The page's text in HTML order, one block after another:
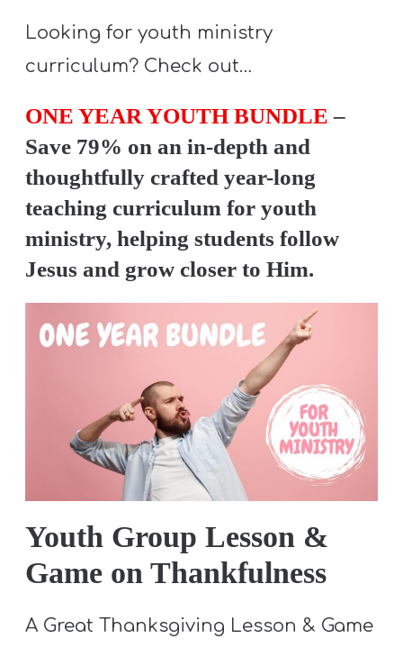
N
I
T
R
Y
U
submenu
E
E
Y
Looking for youth ministry
curriculum? Check out…
ONE YEAR YOUTH BUNDLE –
Save 79% on an in-depth and
thoughtfully crafted year-long
teaching curriculum for youth
ministry, helping students follow
Jesus and grow closer to Him.
Youth Group Lesson &
Game on Thankfulness
A Great Thanksgiving Lesson & Game